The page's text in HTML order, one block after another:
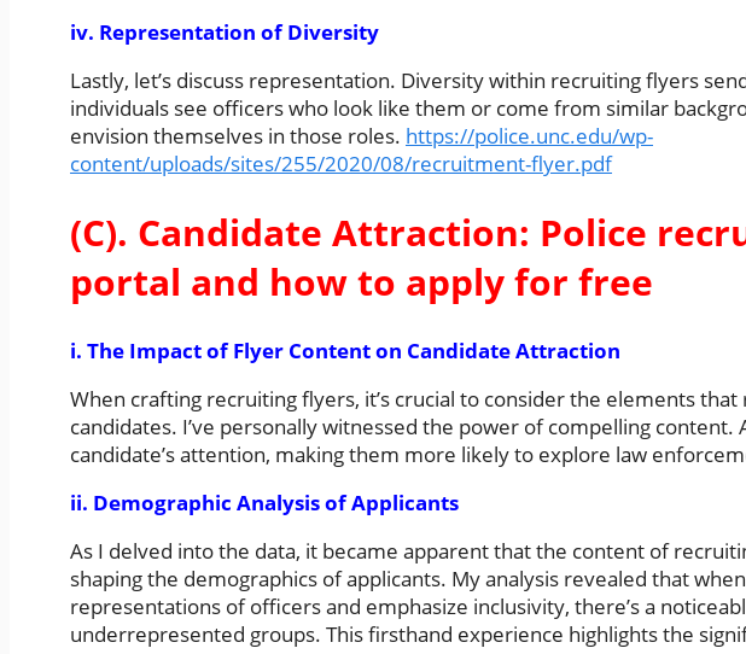
iv. Representation of Diversity
Lastly, let’s discuss representation. Diversity within recruiting flyers
individuals see officers who look like them or come from similar
envision themselves in those roles. https://police.unc.edu/wp-
content/uploads/sites/255/2020/08/recruitment-flyer.pdf
(C). Candidate Attraction: Police
portal and how to apply for free
i. The Impact of Flyer Content on Candidate Attraction
When crafting recruiting flyers, it’s crucial to consider the elements
candidates. I’ve personally witnessed the power of compelling content.
candidate’s attention, making them more likely to explore law
ii. Demographic Analysis of Applicants
As I delved into the data, it became apparent that the content of
shaping the demographics of applicants. My analysis revealed that
representations of officers and emphasize inclusivity, there’s a
underrepresented groups. This firsthand experience highlights the